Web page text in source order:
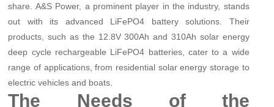
share. A&S Power, a prominent player in the industry, stands
out with its advanced LiFePO4 battery solutions. Their
products, such as the 12.8V 300Ah and 310Ah solar energy
deep cycle rechargeable LiFePO4 batteries, cater to a wide
range of applications, from residential solar energy storage to
electric vehicles and boats.
The Needs of the